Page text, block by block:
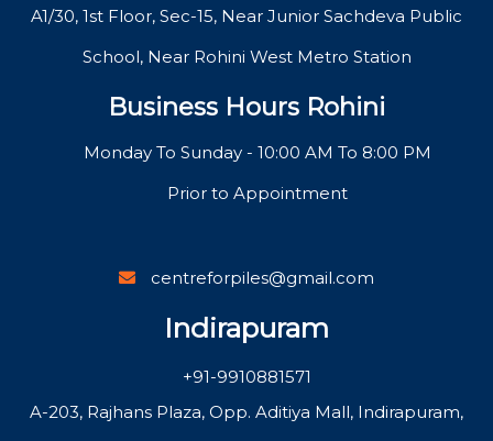
A1/30, 1st Floor, Sec-15, Near Junior Sachdeva Public
School, Near Rohini West Metro Station
Business Hours Rohini
Monday To Sunday - 10:00 AM To 8:00 PM
Prior to Appointment
centreforpiles@gmail.com
Indirapuram
+91-9910881571
A-203, Rajhans Plaza, Opp. Aditiya Mall, Indirapuram,